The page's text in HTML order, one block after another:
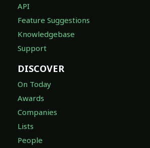
API
Feature Suggestions
Knowledgebase
Support
DISCOVER
On Today
Awards
Companies
Lists
People